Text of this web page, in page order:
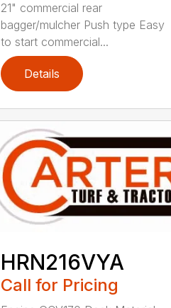
21" commercial rear
bagger/mulcher Push type Easy
to start commercial...
Details
HRN216VYA
Call for Pricing